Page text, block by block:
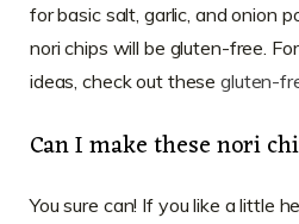
for basic salt, garlic, and onion
nori chips will be gluten-free.
ideas, check out thesegluten-
Can I make these nori
You sure can! If you like a little